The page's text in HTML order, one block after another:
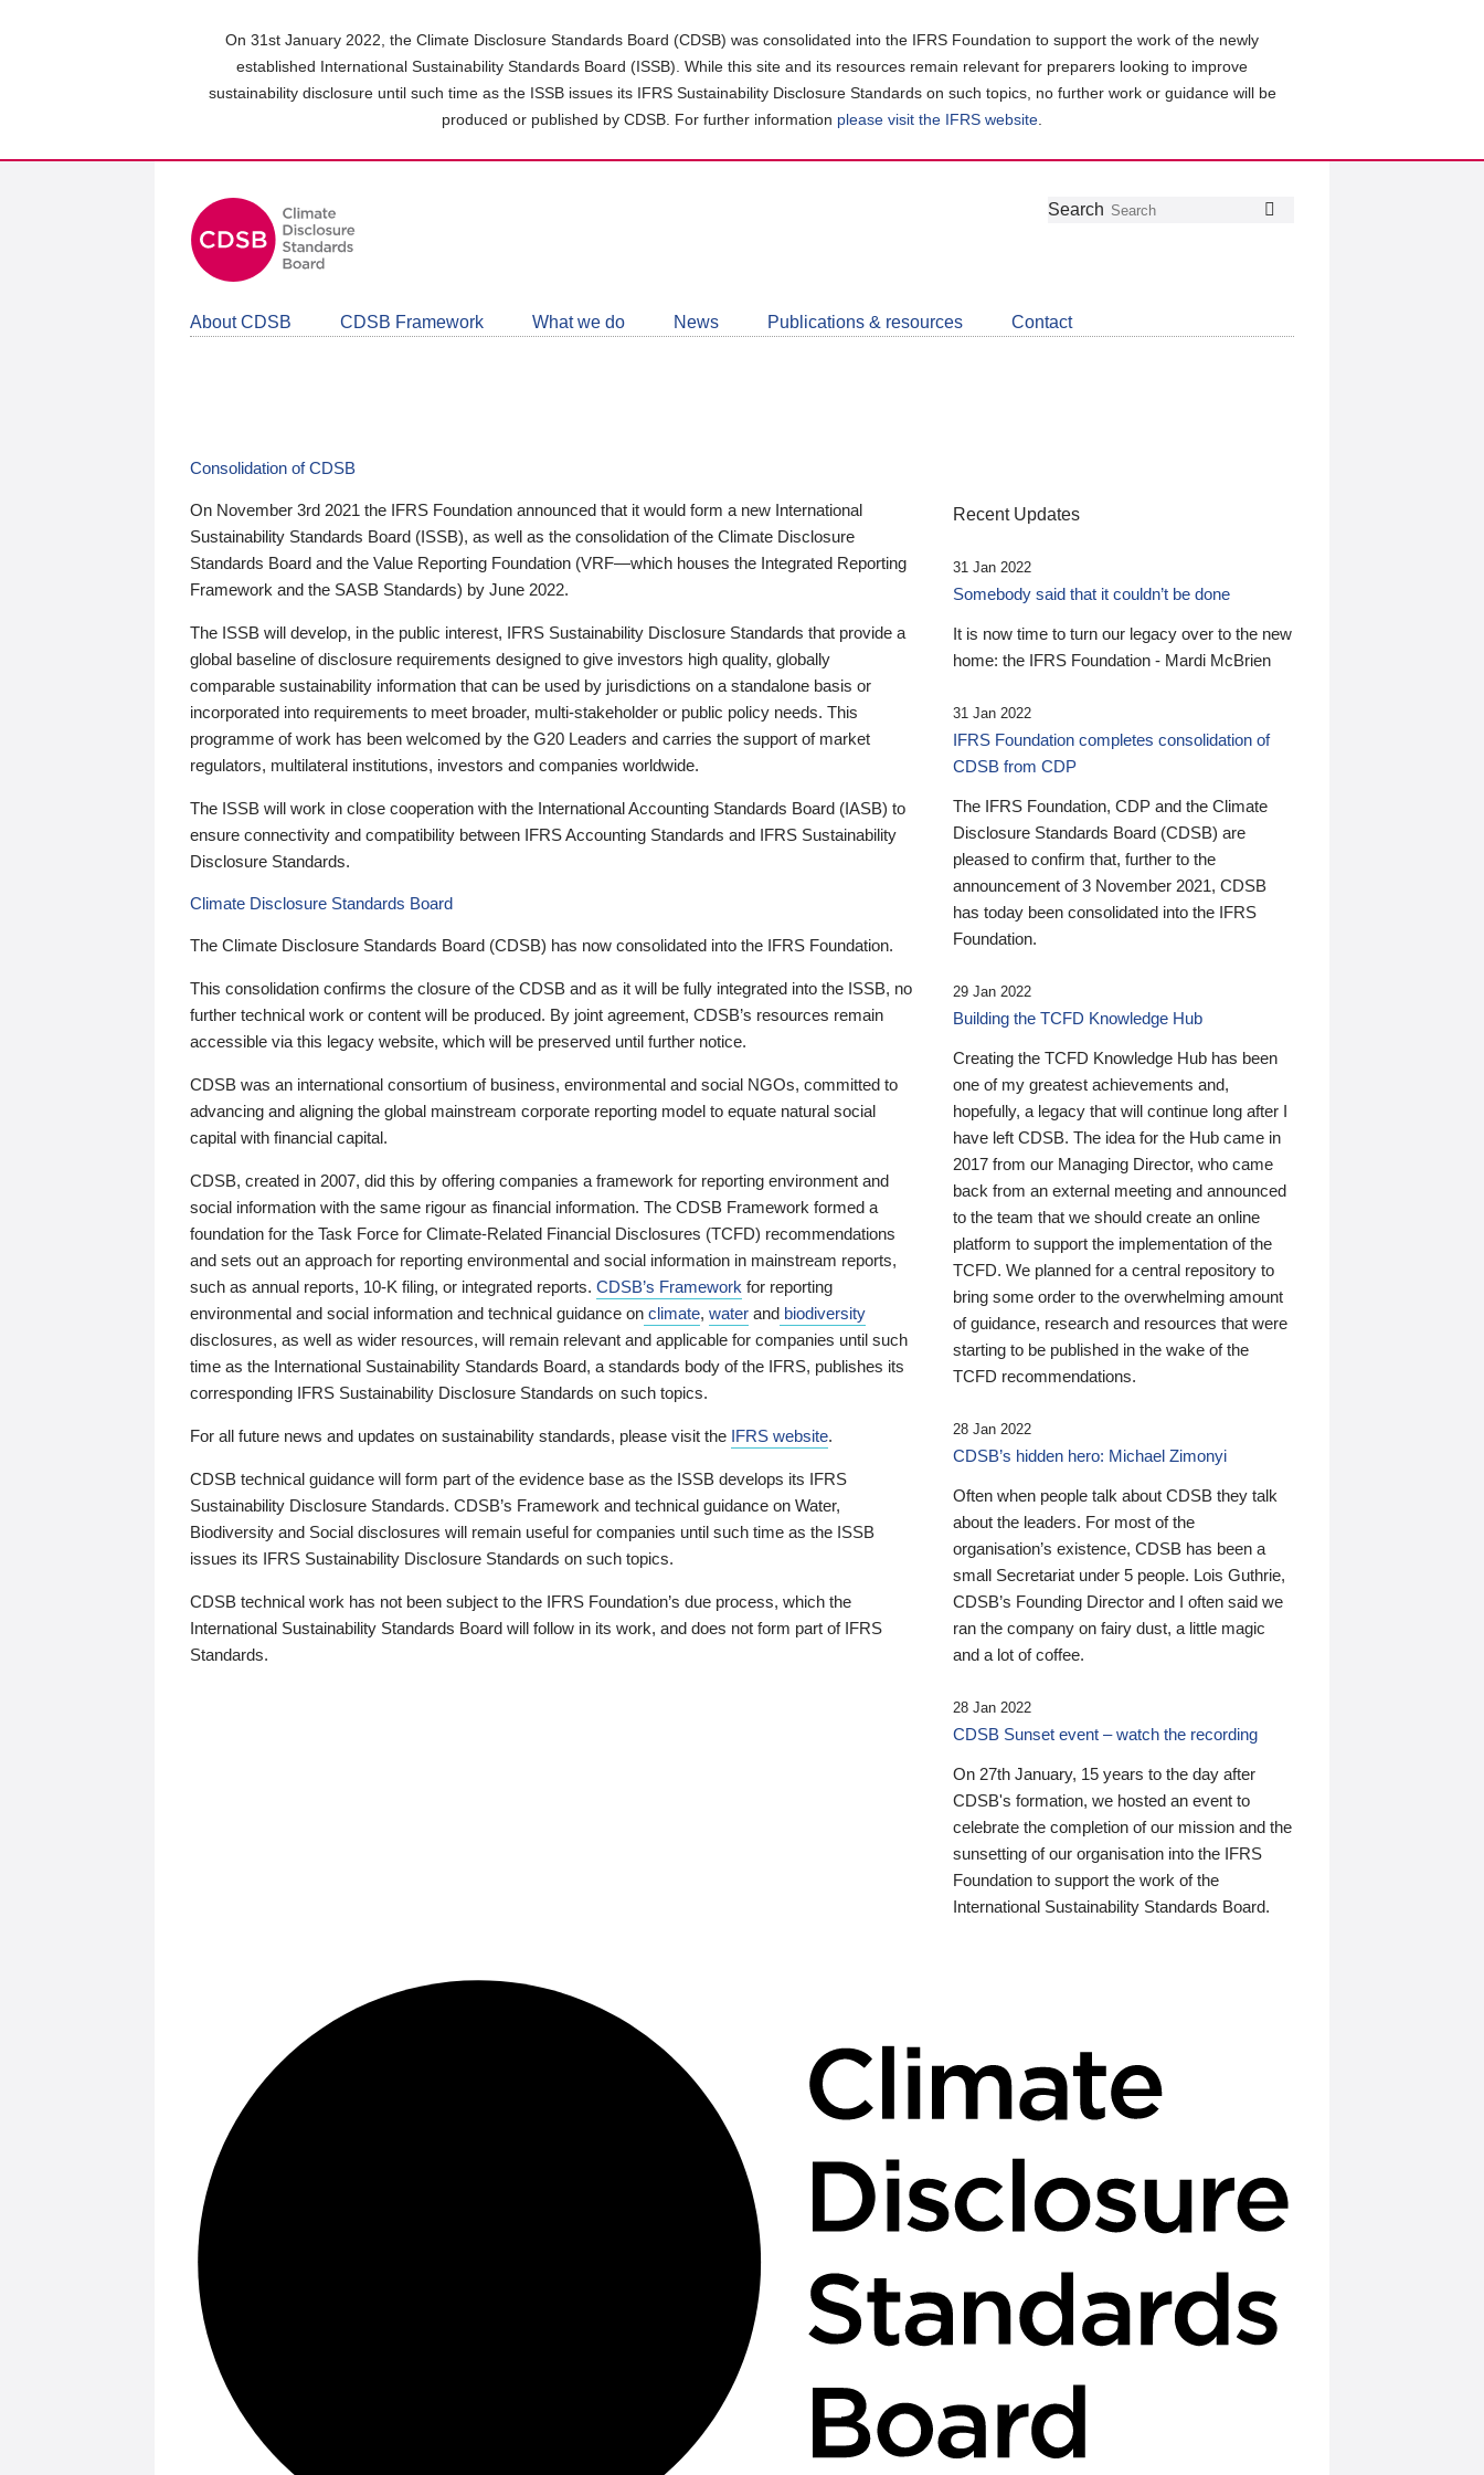
On 31st January 2022, the Climate Disclosure Standards Board (CDSB) was consolidated into the IFRS Foundation to support the work of the newly
established International Sustainability Standards Board (ISSB). While this site and its resources remain relevant for preparers looking to improve
sustainability disclosure until such time as the ISSB issues its IFRS Sustainability Disclosure Standards on such topics, no further work or guidance will be
produced or published by CDSB. For further information please visit the IFRS website
Follow
Join
LinkedIn
Get
about
CDSB
Search
About CDSB CDSB Framework What we do News Publications & resources Contact
Consolidation of CDSB
On November 3rd 2021 the IFRS Foundation announced that it would form a new International
Sustainability Standards Board (ISSB), as well as the consolidation of the Climate Disclosure
Standards Board and the Value Reporting Foundation (VRF—which houses the Integrated Reporting
Framework and the SASB Standards) by June 2022.
The ISSB will develop, in the public interest, IFRS Sustainability Disclosure Standards that provide a
global baseline of disclosure requirements designed to give investors high quality, globally
comparable sustainability information that can be used by jurisdictions on a standalone basis or
incorporated into requirements to meet broader, multi-stakeholder or public policy needs. This
programme of work has been welcomed by the G20 Leaders and carries the support of market
regulators, multilateral institutions, investors and companies worldwide.
The ISSB will work in close cooperation with the International Accounting Standards Board (IASB) to
ensure connectivity and compatibility between IFRS Accounting Standards and IFRS Sustainability
Disclosure Standards.
Climate Disclosure Standards Board
The Climate Disclosure Standards Board (CDSB) has now consolidated into the IFRS Foundation.
This consolidation confirms the closure of the CDSB and as it will be fully integrated into the ISSB, no
further technical work or content will be produced. By joint agreement, CDSB’s resources remain
accessible via this legacy website, which will be preserved until further notice.
CDSB was an international consortium of business, environmental and social NGOs, committed to
advancing and aligning the global mainstream corporate reporting model to equate natural social
capital with financial capital.
CDSB, created in 2007, did this by offering companies a framework for reporting environment and
social information with the same rigour as financial information. The CDSB Framework formed a
foundation for the Task Force for Climate-Related Financial Disclosures (TCFD) recommendations
and sets out an approach for reporting environmental and social information in mainstream reports,
such as annual reports, 10-K filing, or integrated reports. CDSB’s Framework for reporting
environmental and social information and technical guidance on climate, water and biodiversity
disclosures, as well as wider resources, will remain relevant and applicable for companies until such
time as the International Sustainability Standards Board, a standards body of the IFRS, publishes its
corresponding IFRS Sustainability Disclosure Standards on such topics.
For all future news and updates on sustainability standards, please visit the IFRS website.
CDSB technical guidance will form part of the evidence base as the ISSB develops its IFRS
Sustainability Disclosure Standards. CDSB’s Framework and technical guidance on Water,
Biodiversity and Social disclosures will remain useful for companies until such time as the ISSB
issues its IFRS Sustainability Disclosure Standards on such topics.
CDSB technical work has not been subject to the IFRS Foundation’s due process, which the
International Sustainability Standards Board will follow in its work, and does not form part of IFRS
Standards.
Recent Updates
31 Jan 2022
Somebody said that it couldn’t be done
It is now time to turn our legacy over to the new
home: the IFRS Foundation - Mardi McBrien
31 Jan 2022
IFRS Foundation completes consolidation of
CDSB from CDP
The IFRS Foundation, CDP and the Climate
Disclosure Standards Board (CDSB) are
pleased to confirm that, further to the
announcement of 3 November 2021, CDSB
has today been consolidated into the IFRS
Foundation.
29 Jan 2022
Building the TCFD Knowledge Hub
Creating the TCFD Knowledge Hub has been
one of my greatest achievements and,
hopefully, a legacy that will continue long after I
have left CDSB. The idea for the Hub came in
2017 from our Managing Director, who came
back from an external meeting and announced
to the team that we should create an online
platform to support the implementation of the
TCFD. We planned for a central repository to
bring some order to the overwhelming amount
of guidance, research and resources that were
starting to be published in the wake of the
TCFD recommendations.
28 Jan 2022
CDSB’s hidden hero: Michael Zimonyi
Often when people talk about CDSB they talk
about the leaders. For most of the
organisation’s existence, CDSB has been a
small Secretariat under 5 people. Lois Guthrie,
CDSB’s Founding Director and I often said we
ran the company on fairy dust, a little magic
and a lot of coffee.
28 Jan 2022
CDSB Sunset event – watch the recording
On 27th January, 15 years to the day after
CDSB's formation, we hosted an event to
celebrate the completion of our mission and the
sunsetting of our organisation into the IFRS
Foundation to support the work of the
International Sustainability Standards Board.